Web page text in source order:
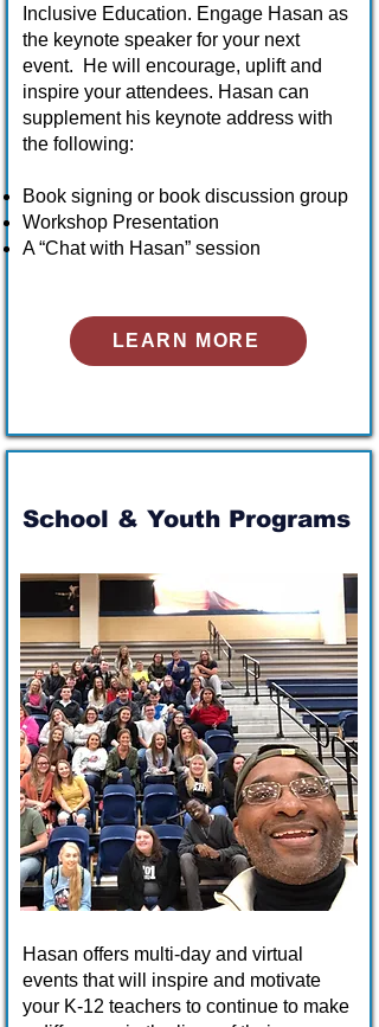
Inclusive Education. Engage Hasan as
the keynote speaker for your next
event. He will encourage, uplift and
inspire your attendees. Hasan can
supplement his keynote address with
the following:
Book signing or book discussion group
Workshop Presentation
A “Chat with Hasan” session
LEARN MORE
School & Youth Programs
Hasan offers multi-day and virtual
events that will inspire and motivate
your K-12 teachers to continue to make